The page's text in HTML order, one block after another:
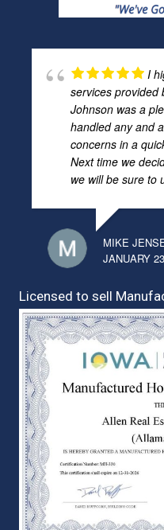
I
services provided
Johnson was a
handled any and
concerns in a
Next time we
we will be sure to
MIKE
JANUARY
Licensed to sell